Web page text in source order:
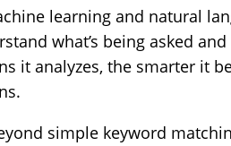
learning and natural
what’s being asked
it analyzes, the smarter it
simple keyword